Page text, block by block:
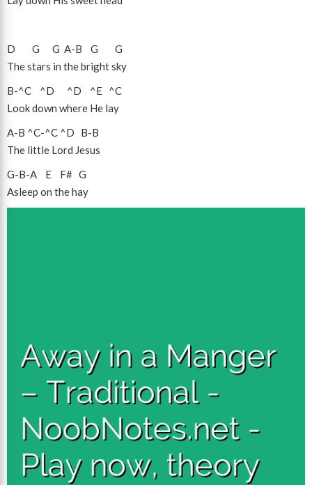
D G G A-B G
G
The stars in the bright sky
B-^C ^D ^D ^E ^C
Look down where He lay
A-B ^C-^C ^D B-B
The little Lord Jesus
G-B-A E F# G
Asleep on the hay